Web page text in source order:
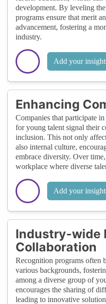
development. By leveling
programs ensure that merit
advancement, fostering a
industry.
Add your
Enhancing
Companies that participate
for young talent signal their
inclusion. This not only
also internal culture,
embrace diversity. Over
workplace where diverse
Add your
Industry-wide
Collaboration
Recognition programs often
various backgrounds,
among a diverse group of
encourages the sharing of
leading to innovative